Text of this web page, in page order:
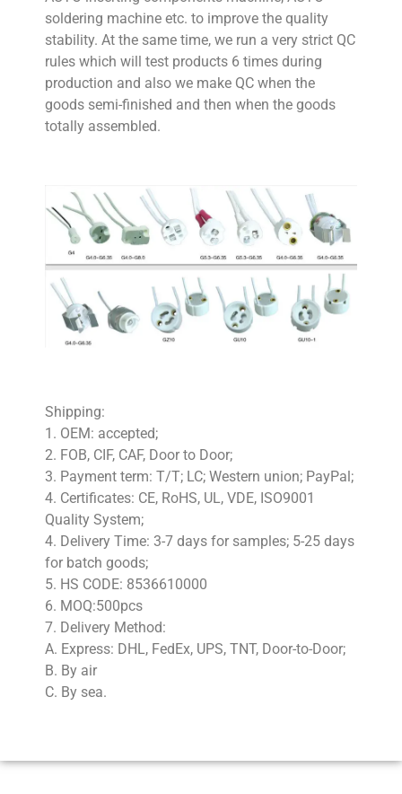
soldering machine etc. to improve the quality
stability. At the same time, we run a very strict QC
rules which will test products 6 times during
production and also we make QC when the
goods semi-finished and then when the goods
totally assembled.
Shipping:
1. OEM: accepted;
2. FOB, CIF, CAF, Door to Door;
3. Payment term: T/T; LC; Western union; PayPal;
4. Certificates: CE, RoHS, UL, VDE, ISO9001
Quality System;
4. Delivery Time: 3-7 days for samples; 5-25 days
for batch goods;
5. HS CODE: 8536610000
6. MOQ:500pcs
7. Delivery Method:
A. Express: DHL, FedEx, UPS, TNT, Door-to-Door;
B. By air
C. By sea.